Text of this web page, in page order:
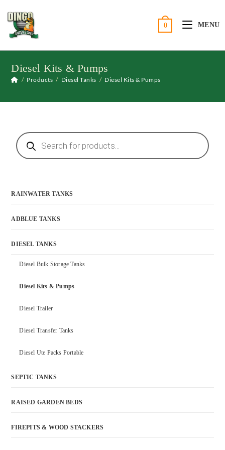
content
0 MENU
Diesel Kits & Pumps
/ Products / Diesel Tanks / Diesel Kits & Pumps
Products
search
RAINWATER TANKS
ADBLUE TANKS
DIESEL TANKS
Diesel Bulk Storage Tanks
Diesel Kits & Pumps
Diesel Trailer
Diesel Transfer Tanks
Diesel Ute Packs Portable
SEPTIC TANKS
RAISED GARDEN BEDS
FIREPITS & WOOD STACKERS